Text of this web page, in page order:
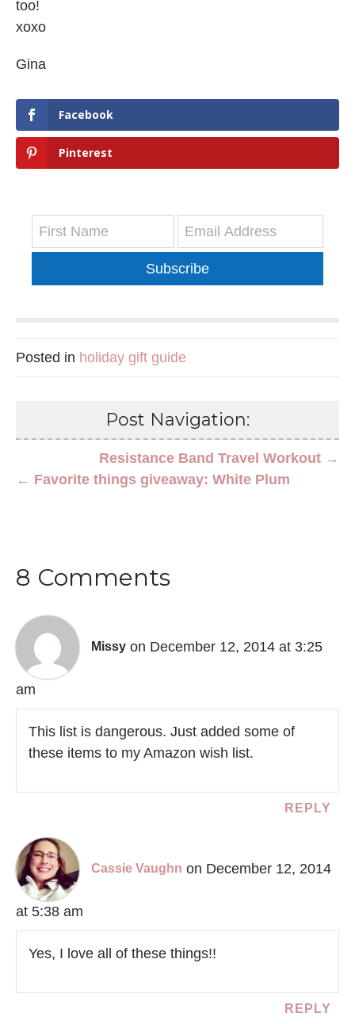
too!
xoxo
Gina
Facebook
Pinterest
Subscribe
Posted in holiday gift guide
Post Navigation:
Resistance Band Travel Workout →
← Favorite things giveaway: White Plum
8 Comments
Missy on December 12, 2014 at 3:25
am
This list is dangerous. Just added some of
these items to my Amazon wish list.
REPLY
Cassie Vaughn on December 12, 2014
at 5:38 am
Yes, I love all of these things!!
REPLY